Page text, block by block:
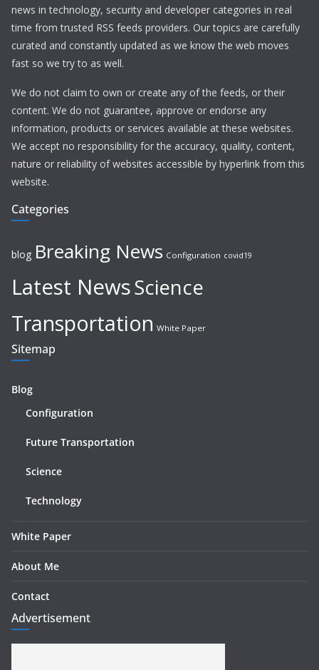
news in technology, security and developer categories in real
time from trusted RSS feeds providers. Our topics are carefully
curated and constantly updated as we know the web moves
fast so we try to as well.
We do not claim to own or create any of the feeds, or their
content. We do not guarantee, approve or endorse any
information, products or services available at these websites.
We accept no responsibility for the accuracy, quality, content,
nature or reliability of websites accessible by hyperlink from this
website.
Categories
blog Breaking News Configuration covid19
Latest NewsScience
Transportation White Paper
Sitemap
Blog
Configuration
Future Transportation
Science
Technology
White Paper
About Me
Contact
Advertisement